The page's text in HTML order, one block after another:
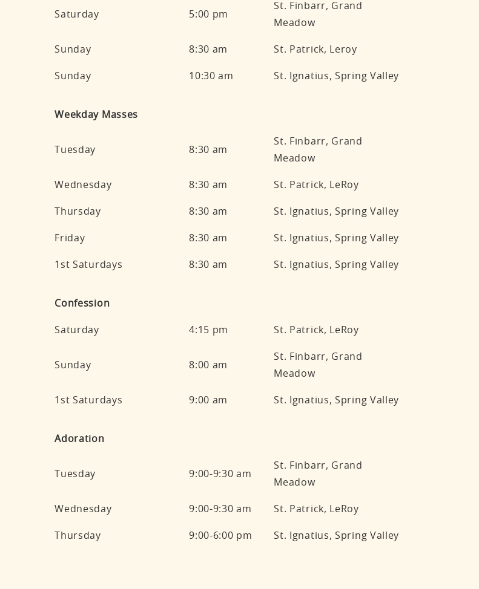
Saturday 5:00 pm
St. Finbarr, Grand
Meadow
Sunday 8:30 am St. Patrick, Leroy
Sunday 10:30 am St. Ignatius, Spring Valley
Weekday Masses
Tuesday 8:30 am
St. Finbarr, Grand
Meadow
Wednesday 8:30 am St. Patrick, LeRoy
Thursday 8:30 am St. Ignatius, Spring Valley
Friday 8:30 am St. Ignatius, Spring Valley
1st Saturdays 8:30 am St. Ignatius, Spring Valley
Confession
Saturday 4:15 pm St. Patrick, LeRoy
Sunday 8:00 am
St. Finbarr, Grand
Meadow
1st Saturdays 9:00 am St. Ignatius, Spring Valley
Adoration
Tuesday 9:00-9:30 am
St. Finbarr, Grand
Meadow
Wednesday 9:00-9:30 am St. Patrick, LeRoy
Thursday 9:00-6:00 pm St. Ignatius, Spring Valley